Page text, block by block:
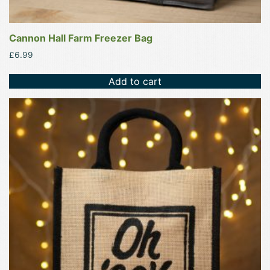
Cannon Hall Farm Freezer Bag
£6.99
Add to cart